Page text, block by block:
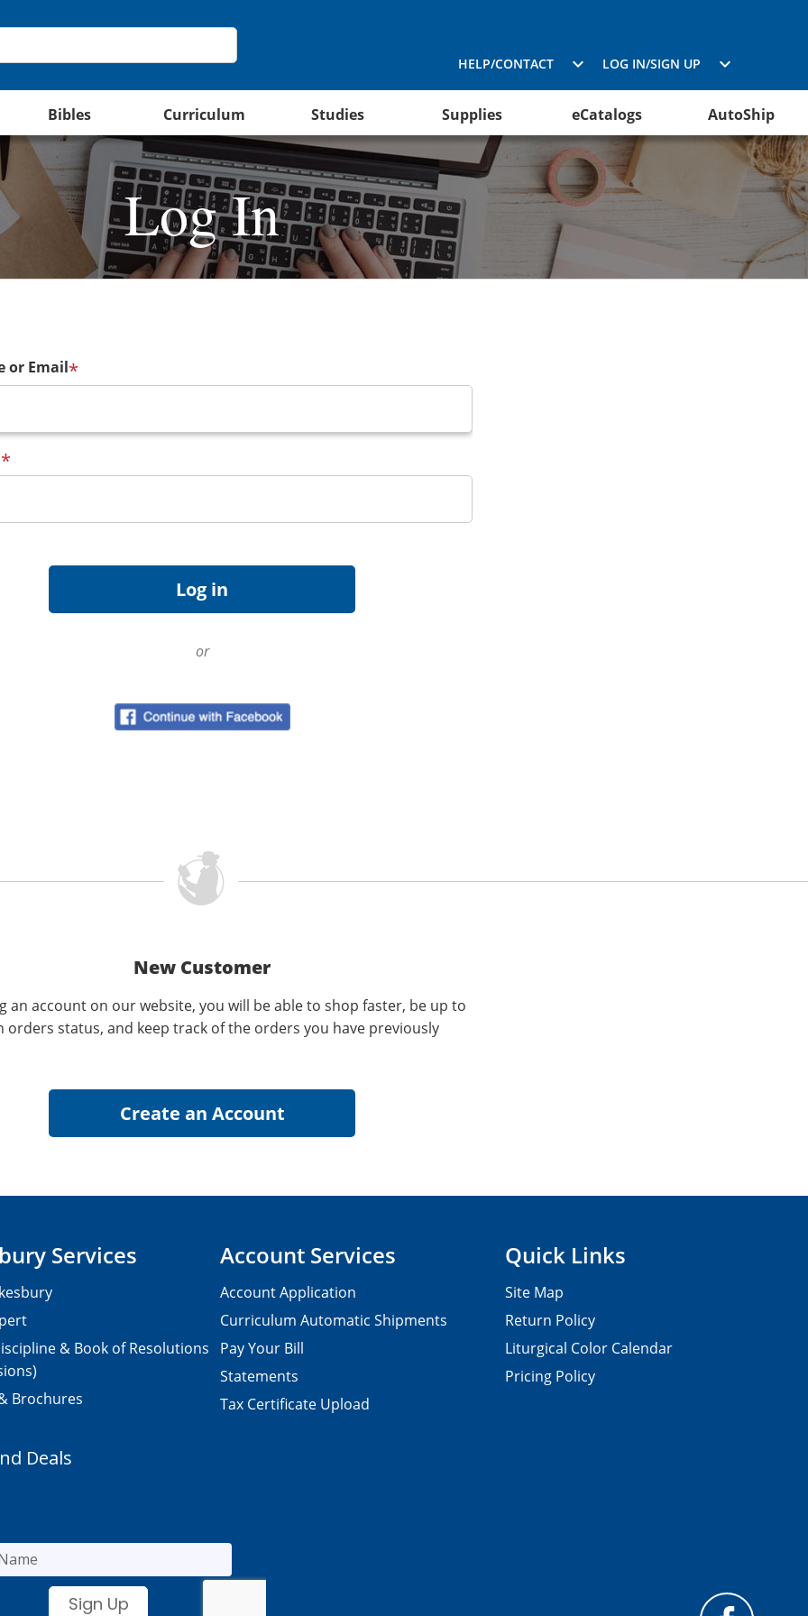
HELP/CONTACT LOG IN/SIGN UP
Bibles Curriculum Studies Supplies eCatalogs AutoShip
Log In
or Email*
*
or
New Customer
an account on our website, you will be able to shop faster, be up to
orders status, and keep track of the orders you have previously
Services
& Book of Resolutions
Brochures
Account Services
Account Application
Curriculum Automatic Shipments
Pay Your Bill
Statements
Tax Certificate Upload
Quick Links
Site Map
Return Policy
Liturgical Color Calendar
Pricing Policy